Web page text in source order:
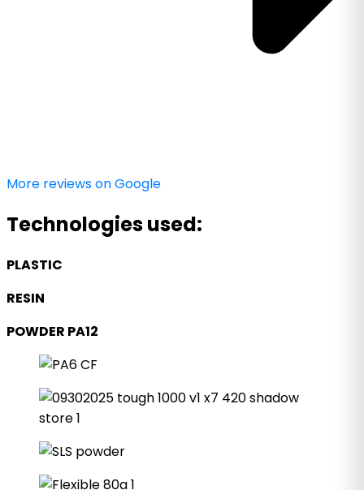
More reviews on Google
Technologies used:
PLASTIC
RESIN
POWDER PA12